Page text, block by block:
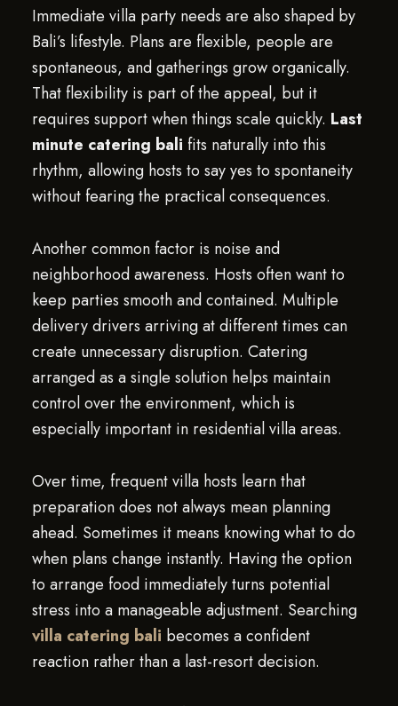
Immediate villa party needs are also shaped by
Bali’s lifestyle. Plans are flexible, people are
spontaneous, and gatherings grow organically.
That flexibility is part of the appeal, but it
requires support when things scale quickly. Last
minute catering bali fits naturally into this
rhythm, allowing hosts to say yes to spontaneity
without fearing the practical consequences.
Another common factor is noise and
neighborhood awareness. Hosts often want to
keep parties smooth and contained. Multiple
delivery drivers arriving at different times can
create unnecessary disruption. Catering
arranged as a single solution helps maintain
control over the environment, which is
especially important in residential villa areas.
Over time, frequent villa hosts learn that
preparation does not always mean planning
ahead. Sometimes it means knowing what to do
when plans change instantly. Having the option
to arrange food immediately turns potential
stress into a manageable adjustment. Searching
villa catering bali becomes a confident
reaction rather than a last-resort decision.